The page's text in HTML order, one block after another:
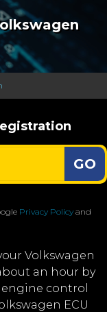
GO
Privacy Policy and
Volkswagen
an hour by
control
ECU